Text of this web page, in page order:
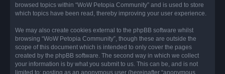
browsed topics within “WoW Petopia Community” and is used to store
which topics have been read, thereby improving your user experience.
We may also create cookies external to the phpBB software whilst
browsing “WoW Petopia Community”, though these are outside the
scope of this document which is intended to only cover the pages
created by the phpBB software. The second way in which we collect
your information is by what you submit to us. This can be, and is not